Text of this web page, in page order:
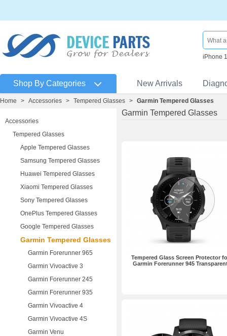
iPhone
Shop By Categories New Arrivals
Home > Accessories > Tempered Glasses > Garmin Tempered Glasses
Accessories
Tempered Glasses
Apple Tempered Glasses
Samsung Tempered Glasses
Huawei Tempered Glasses
Xiaomi Tempered Glasses
Sony Tempered Glasses
OnePlus Tempered Glasses
Google Tempered Glasses
Garmin Tempered Glasses
Garmin Forerunner 965
Garmin Vivoactive 3
Garmin Forerunner 245
Garmin Forerunner 935
Garmin Vivoactive 4
Garmin Vivoactive 4S
Garmin Venu
Garmin Tempered Glasses
Tempered Glass Screen Protector
Garmin Forerunner 945